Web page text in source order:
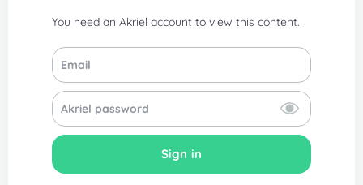
You need an Akriel account to view this content.
Sign in